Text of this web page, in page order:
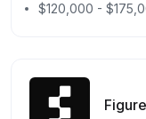
$120,000 -
Figure